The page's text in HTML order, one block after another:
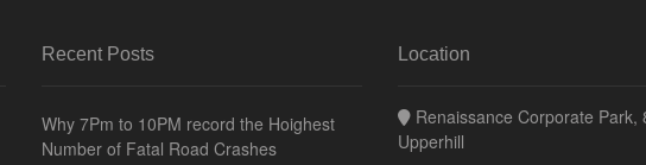
Recent Posts
Why 7Pm to 10PM record the Hoighest
Number of Fatal Road Crashes
Location
Renaissance Corporate Park,
Upperhill